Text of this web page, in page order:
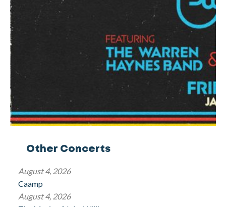
Other Concerts
August 4, 2026
Caamp
August 4, 2026